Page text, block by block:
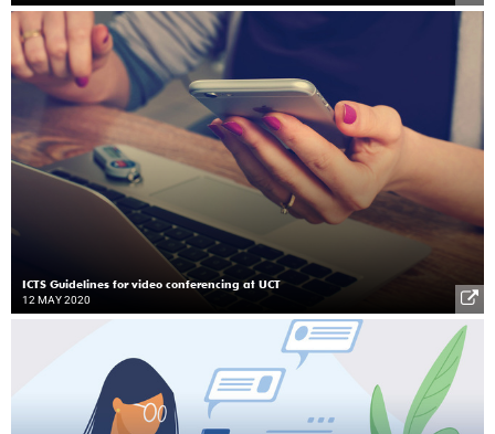
ICTS Guidelines for video conferencing at UCT
12 MAY 2020